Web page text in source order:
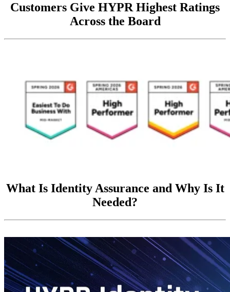
Customers Give HYPR Highest Ratings
Across the Board
What Is Identity Assurance and Why Is It
Needed?